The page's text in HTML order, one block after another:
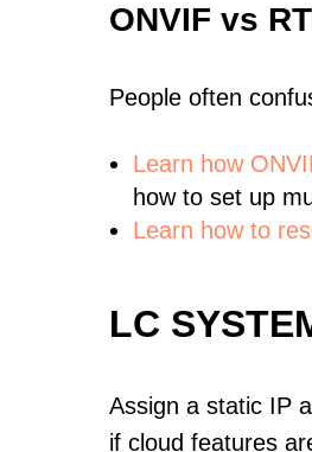
ONVIF vs
People often
Learn how
how to set up
Learn how to
LC
Assign a static IP
if cloud features